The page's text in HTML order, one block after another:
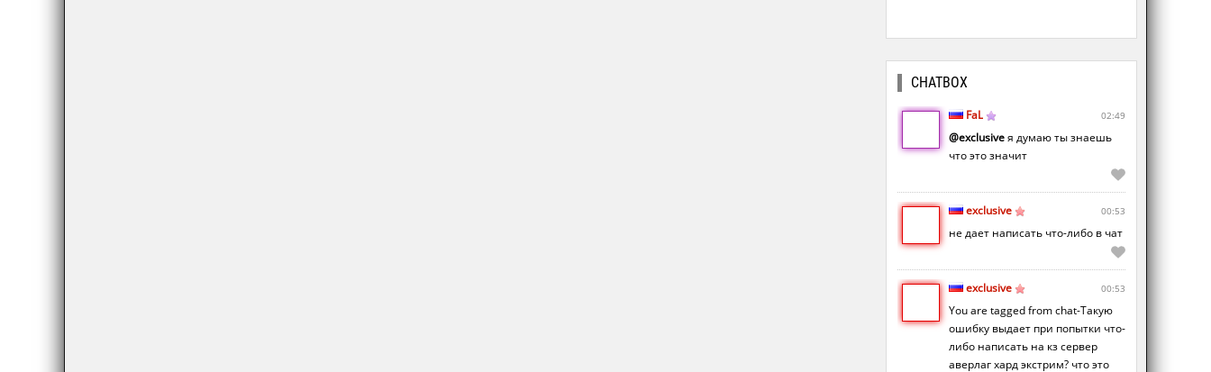
CHATBOX
FaL 02:49
@exclusiveя думаю ты знаешь
что это значит
exclusive 00:53
не дает написать что-либо в чат
exclusive 00:53
You are tagged from chat-Такую
ошибку выдает при попытки что-
либо написать на кз сервер
аверлаг хард экстрим? что это